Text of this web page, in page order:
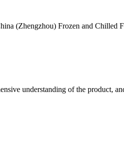
(Zhengzhou) Frozen and
understanding of the product,